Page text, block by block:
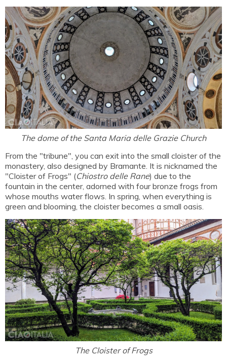
The dome of the Santa Maria delle Grazie Church
From the "tribune", you can exit into the small cloister of the
monastery, also designed by Bramante. It is nicknamed the
"Cloister of Frogs" (Chiostro delle Rane) due to the
fountain in the center, adorned with four bronze frogs from
whose mouths water flows. In spring, when everything is
green and blooming, the cloister becomes a small oasis.
The Cloister of Frogs